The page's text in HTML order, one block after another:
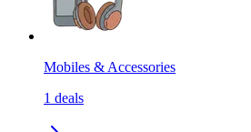
Mobiles & Accessories
1 deals